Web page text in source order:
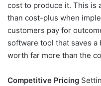
cost to produce it. This is
than cost-plus when
customers pay for
software tool that saves
worth far more than the
Competitive Pricing